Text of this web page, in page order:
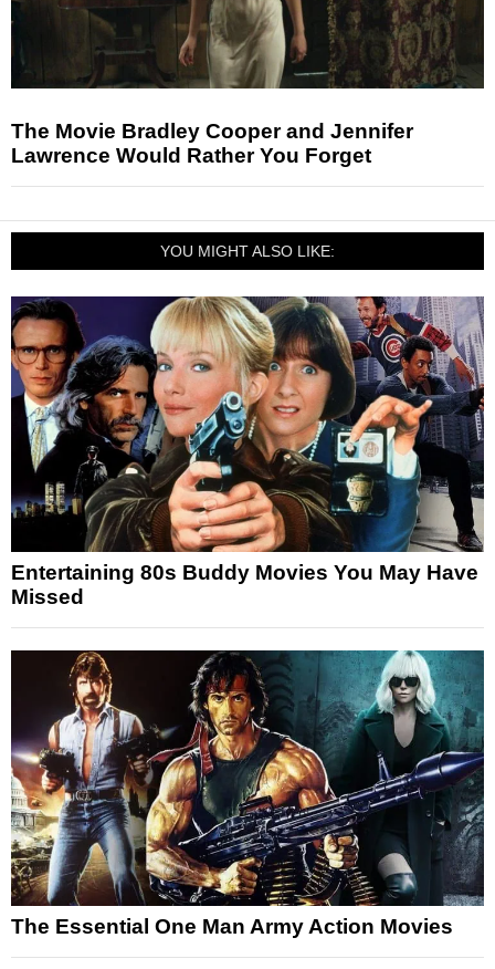
The Movie Bradley Cooper and Jennifer
Lawrence Would Rather You Forget
YOU MIGHT ALSO LIKE:
Entertaining 80s Buddy Movies You May Have
Missed
The Essential One Man Army Action Movies